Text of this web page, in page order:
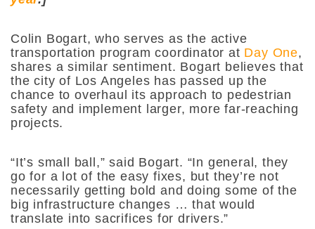
Colin Bogart, who serves as the active
transportation program coordinator at Day One,
shares a similar sentiment. Bogart believes that
the city of Los Angeles has passed up the
chance to overhaul its approach to pedestrian
safety and implement larger, more far-reaching
projects.
“It’s small ball,”said Bogart. “In general, they
go for a lot of the easy fixes, but they’re not
necessarily getting bold and doing some of the
big infrastructure changes … that would
translate into sacrifices for drivers.”